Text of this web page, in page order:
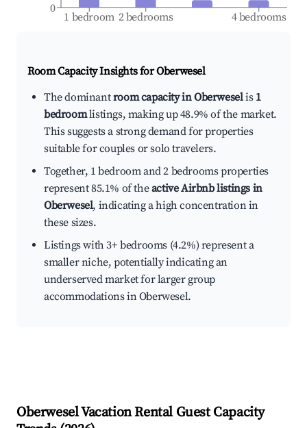
1 bedroom 2 bedrooms 4 bedrooms
0
Room Capacity Insights forOberwesel
The dominantroom capacity in Oberweselis 1
bedroomlistings, making up 48.9% of the market.
This suggests a strong demand for properties
suitable for couples or solo travelers.
Together, 1 bedroom and 2 bedrooms properties
represent 85.1% of theactive Airbnb listings in
Oberwesel, indicating a high concentration in
these sizes.
Listings with 3+ bedrooms (4.2%) represent a
smaller niche, potentially indicating an
underserved market for larger group
accommodations in Oberwesel.
OberweselVacation Rental Guest Capacity